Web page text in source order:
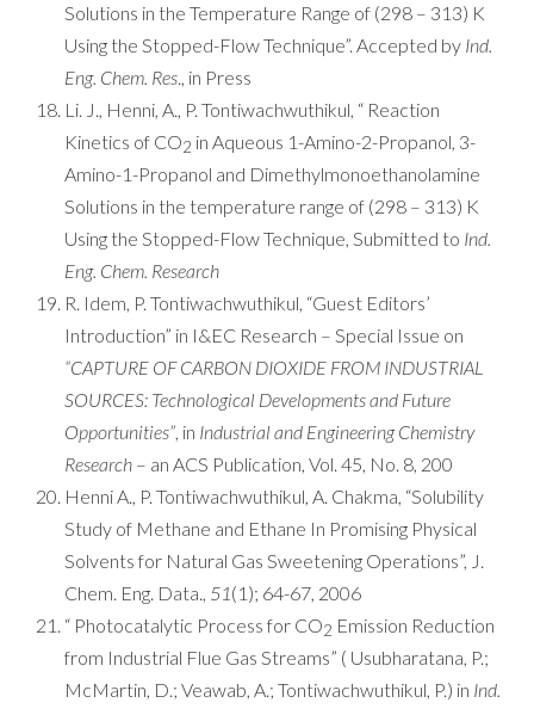
Solutions in the Temperature Range of (298 – 313) K
Using the Stopped-Flow Technique”. Accepted by Ind.
Eng. Chem. Res., in Press
Li. J., Henni, A., P. Tontiwachwuthikul, “ Reaction
Kinetics of CO2 in Aqueous 1-Amino-2-Propanol, 3-
Amino-1-Propanol and Dimethylmonoethanolamine
Solutions in the temperature range of (298 – 313) K
Using the Stopped-Flow Technique, Submitted to Ind.
Eng. Chem. Research
R. Idem, P. Tontiwachwuthikul, “Guest Editors’
Introduction” in I&EC Research – Special Issue on
“CAPTURE OF CARBON DIOXIDE FROM INDUSTRIAL
SOURCES: Technological Developments and Future
Opportunities”, in Industrial and Engineering Chemistry
Research – an ACS Publication, Vol. 45, No. 8, 200
Henni A., P. Tontiwachwuthikul, A. Chakma, “Solubility
Study of Methane and Ethane In Promising Physical
Solvents for Natural Gas Sweetening Operations”, J.
Chem. Eng. Data., 51(1); 64-67, 2006
“ Photocatalytic Process for CO2 Emission Reduction
from Industrial Flue Gas Streams” ( Usubharatana, P.;
McMartin, D.; Veawab, A.; Tontiwachwuthikul, P.) in Ind.